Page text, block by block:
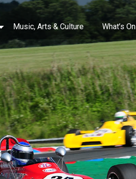
Music, Arts & Culture What’s On